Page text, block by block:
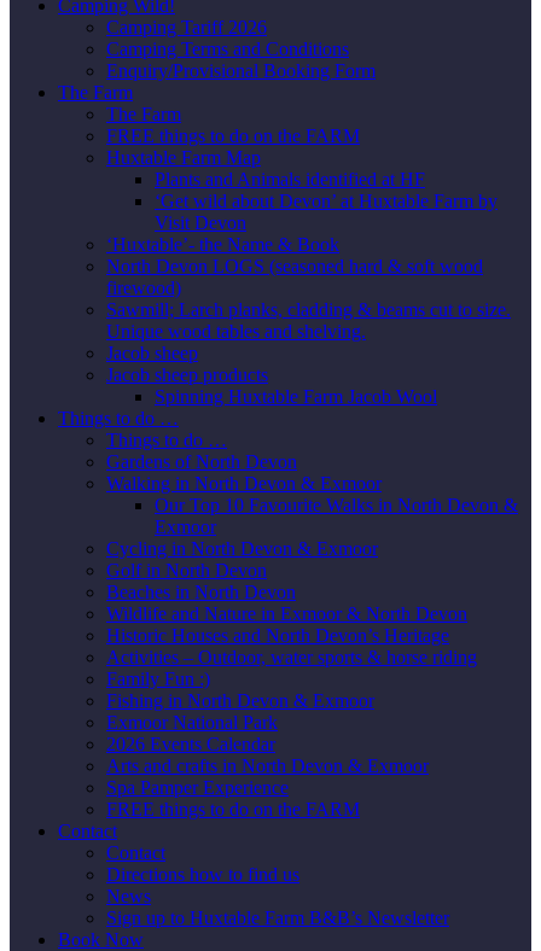
Camping Wild!
Camping Tariff 2026
Camping Terms and Conditions
Enquiry/Provisional Booking Form
The Farm
The Farm
FREE things to do on the FARM
Huxtable Farm Map
Plants and Animals identified at HF
‘Get wild about Devon’ at Huxtable Farm by
Visit Devon
‘Huxtable’- the Name & Book
North Devon LOGS (seasoned hard & soft wood
firewood)
Sawmill; Larch planks, cladding & beams cut to size.
Unique wood tables and shelving.
Jacob sheep
Jacob sheep products
Spinning Huxtable Farm Jacob Wool
Things to do …
Things to do …
Gardens of North Devon
Walking in North Devon & Exmoor
Our Top 10 Favourite Walks in North Devon &
Exmoor
Cycling in North Devon & Exmoor
Golf in North Devon
Beaches in North Devon
Wildlife and Nature in Exmoor & North Devon
Historic Houses and North Devon’s Heritage
Activities – Outdoor, water sports & horse riding
Family Fun :)
Fishing in North Devon & Exmoor
Exmoor National Park
2026 Events Calendar
Arts and crafts in North Devon & Exmoor
Spa Pamper Experience
FREE things to do on the FARM
Contact
Contact
Directions how to find us
News
Sign up to Huxtable Farm B&B’s Newsletter
Book Now